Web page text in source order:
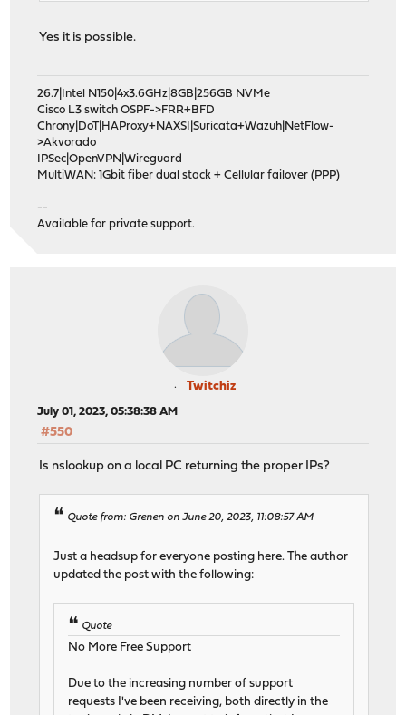
Yes it is possible.
26.7|Intel N150|4x3.6GHz|8GB|256GB NVMe
Cisco L3 switch OSPF->FRR+BFD
Chrony|DoT|HAProxy+NAXSI|Suricata+Wazuh|NetFlow-
>Akvorado
IPSec|OpenVPN|Wireguard
MultiWAN: 1Gbit fiber dual stack + Cellular failover (PPP)
--
Available for private support.
Twitchiz
July 01, 2023, 05:38:38 AM
#550
Is nslookup on a local PC returning the proper IPs?
Quote from: Grenen on June 20, 2023, 11:08:57 AM
Just a headsup for everyone posting here. The author
updated the post with the following:
Quote
No More Free Support
Due to the increasing number of support
requests I've been receiving, both directly in the